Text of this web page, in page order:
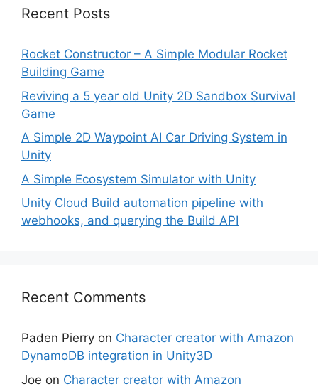
Recent Posts
Rocket Constructor – A Simple Modular Rocket
Building Game
Reviving a 5 year old Unity 2D Sandbox Survival
Game
A Simple 2D Waypoint AI Car Driving System in
Unity
A Simple Ecosystem Simulator with Unity
Unity Cloud Build automation pipeline with
webhooks, and querying the Build API
Recent Comments
Paden Pierry on Character creator with Amazon
DynamoDB integration in Unity3D
Joe on Character creator with Amazon